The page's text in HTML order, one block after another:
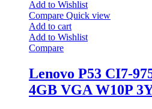
Add to Wishlist
Compare Quick view
Add to cart
Add to Wishlist
Compare
Lenovo P53 CI7-
4GB VGA W10P